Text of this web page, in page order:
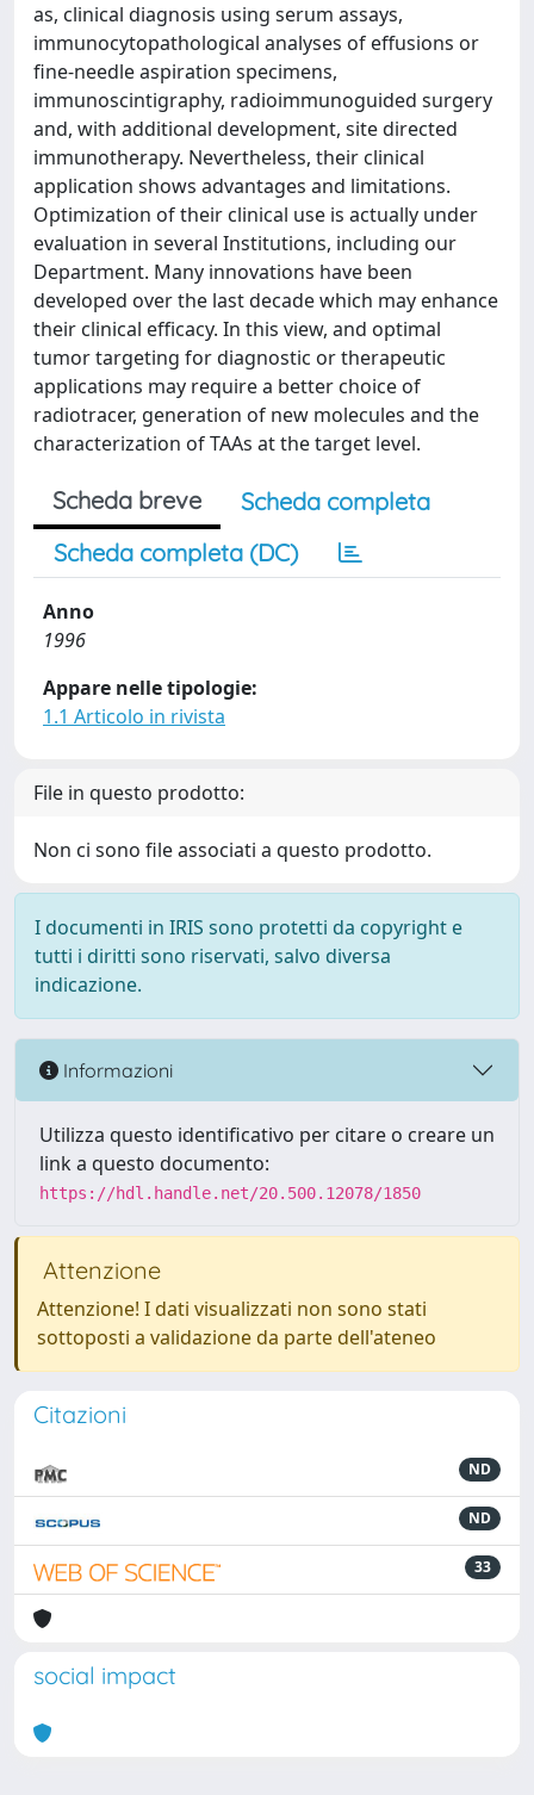
as, clinical diagnosis using serum assays,
immunocytopathological analyses of effusions or
fine-needle aspiration specimens,
immunoscintigraphy, radioimmunoguided surgery
and, with additional development, site directed
immunotherapy. Nevertheless, their clinical
application shows advantages and limitations.
Optimization of their clinical use is actually under
evaluation in several Institutions, including our
Department. Many innovations have been
developed over the last decade which may enhance
their clinical efficacy. In this view, and optimal
tumor targeting for diagnostic or therapeutic
applications may require a better choice of
radiotracer, generation of new molecules and the
characterization of TAAs at the target level.
Scheda breve
Scheda completa
Scheda completa (DC)
Anno
1996
Appare nelle tipologie:
1.1 Articolo in rivista
File in questo prodotto:
Non ci sono file associati a questo prodotto.
I documenti in IRIS sono protetti da copyright e
tutti i diritti sono riservati, salvo diversa
indicazione.
Informazioni
Utilizza questo identificativo per citare o creare un
link a questo documento:
https://hdl.handle.net/20.500.12078/1850
Attenzione
Attenzione! I dati visualizzati non sono stati
sottoposti a validazione da parte dell'ateneo
Citazioni
ND
ND
33
social impact